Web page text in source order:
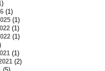
(1)
(1)
(1)
(1)
(1)
(2)